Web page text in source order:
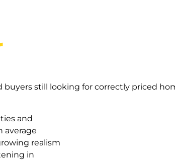
still looking for correctly priced
and
average
realism
in